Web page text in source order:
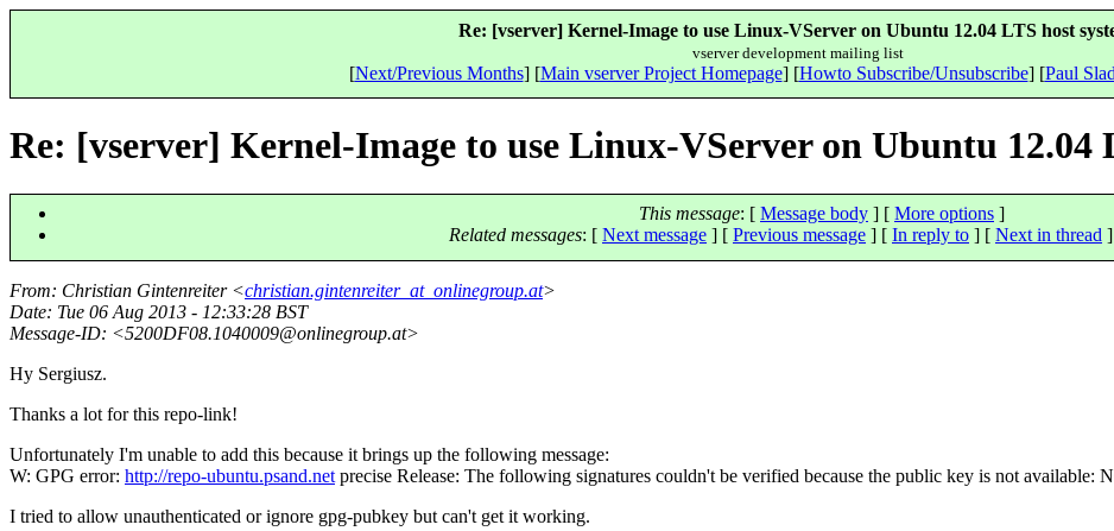
Re: [vserver] Kernel-Image to use Linux-VServer on Ubuntu 12.04 LTS host
vserver development mailing list
[Next/Previous Months] [Main vserver Project Homepage] [Howto Subscribe/Unsubscribe] [Paul
Re: [vserver] Kernel-Image to use Linux-VServer on Ubuntu 12.04
This message: [ Message body ] [ More options ]
Related messages: [ Next message ] [ Previous message ] [ In reply to ] [ Next in thread
From: Christian Gintenreiter <christian.gintenreiter_at_onlinegroup.at>
Date: Tue 06 Aug 2013 - 12:33:28 BST
Message-ID: <5200DF08.1040009@onlinegroup.at>
Hy Sergiusz.
Thanks a lot for this repo-link!
Unfortunately I'm unable to add this because it brings up the following message:
W: GPG error: http://repo-ubuntu.psand.net precise Release: The following signatures couldn't be verified because the public key is not
I tried to allow unauthenticated or ignore gpg-pubkey but can't get it working.